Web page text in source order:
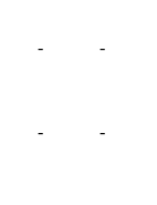
- -
- -